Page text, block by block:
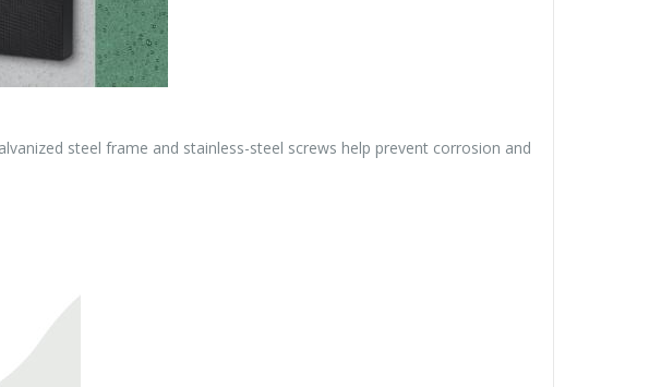
steel frame and stainless-steel screws help prevent corrosion and